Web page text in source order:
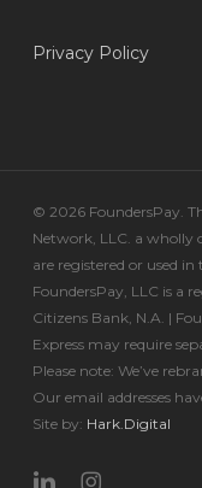
Privacy Policy
© 2026 FoundersPay.
Network, LLC. a wholly
are registered or used
FoundersPay, LLC is a
Citizens Bank, N.A. |
Express may require
Please note: We’ve
Our email addresses
Site by: Hark.Digital
linkedininstagram